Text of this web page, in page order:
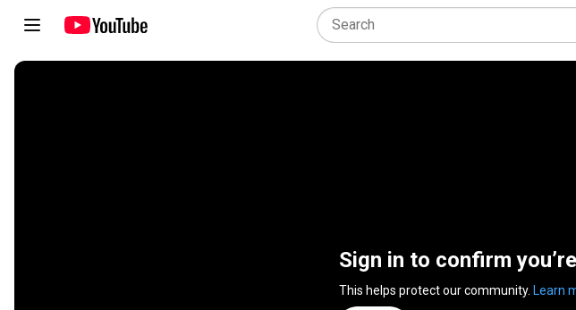
Sign in to confirm
This helps protect our community. Learn